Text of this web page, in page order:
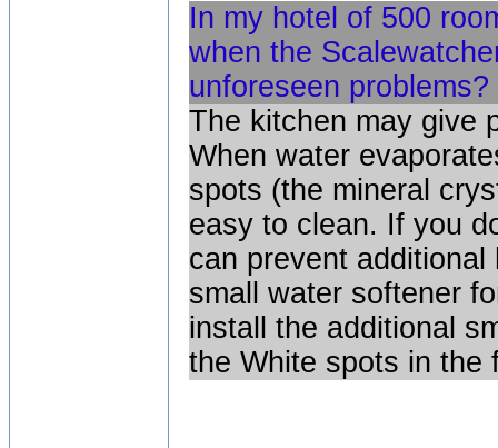
In my hotel of 500
when the
unforeseen problems?
The kitchen may give
When water
spots (the mineral
easy to clean. If you
can prevent
small water softener
install the additional
the White spots in the